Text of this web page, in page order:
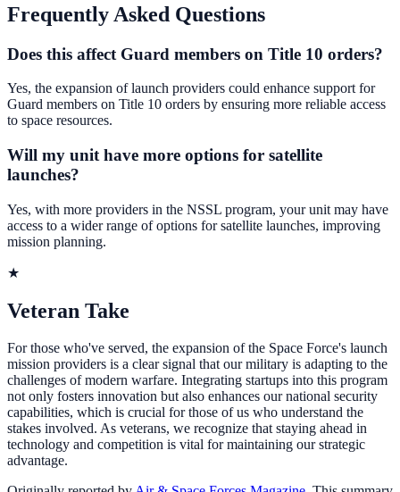
Frequently Asked Questions
Does this affect Guard members on Title 10 orders?
Yes, the expansion of launch providers could enhance support for
Guard members on Title 10 orders by ensuring more reliable access
to space resources.
Will my unit have more options for satellite
launches?
Yes, with more providers in the NSSL program, your unit may have
access to a wider range of options for satellite launches, improving
mission planning.
★
Veteran Take
For those who've served, the expansion of the Space Force's launch
mission providers is a clear signal that our military is adapting to the
challenges of modern warfare. Integrating startups into this program
not only fosters innovation but also enhances our national security
capabilities, which is crucial for those of us who understand the
stakes involved. As veterans, we recognize that staying ahead in
technology and competition is vital for maintaining our strategic
advantage.